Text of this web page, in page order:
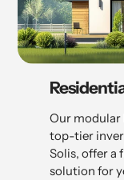
Our
top-tier
Solis, offer a
solution for